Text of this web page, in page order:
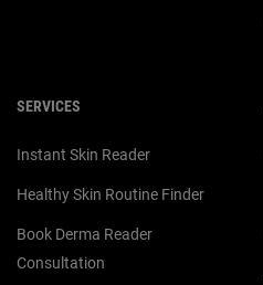
SERVICES
Instant Skin Reader
Healthy Skin Routine Finder
Book Derma Reader
Consultation